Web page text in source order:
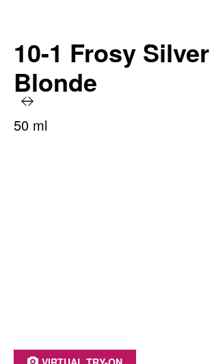
10-1 Frosy Silver
Blonde
50 ml